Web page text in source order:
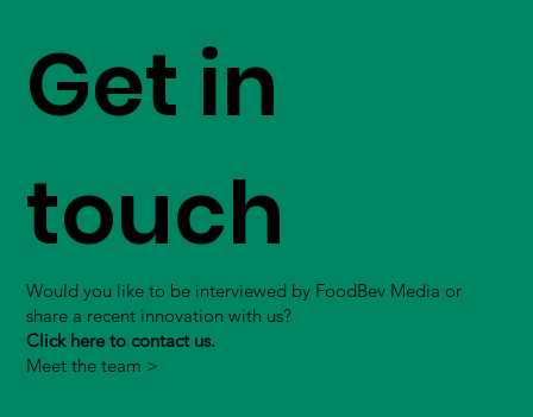
Get in
touch
Would you like to be interviewed by FoodBev Media or
share a recent innovation with us?
Click here to contact us.
Meet the team >